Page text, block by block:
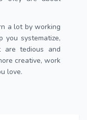
a lot by working
you systematize,
are tedious and
creative, work
love.